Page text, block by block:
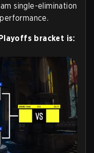
single-elimination
bracket is: